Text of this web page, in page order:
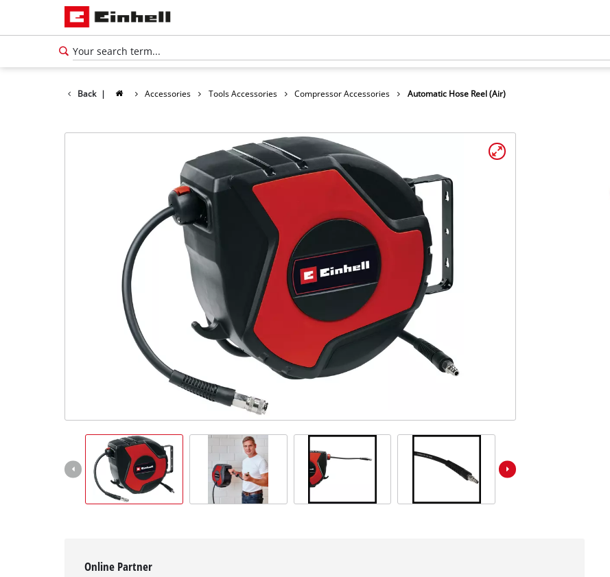
Back | Accessories Tools Accessories Compressor Accessories Automatic Hose Reel (Air)
Online Partner